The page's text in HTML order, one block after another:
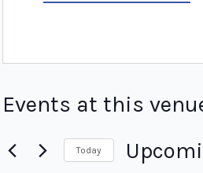
Events at this
Today